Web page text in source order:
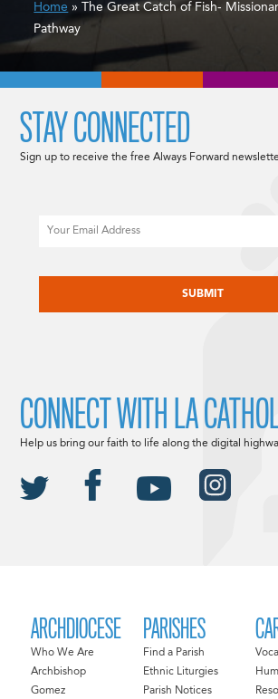
Home » The Great Catch of Fish-
Pathway
ARCHDIOCESE
Who We Are
Archbishop
Gomez
PARISHES
Find a Parish
Ethnic Liturgies
Parish Notices
STAY CONNECTED
Sign up to receive the free Always Forward
CONNECT WITH LA
Help us bring our faith to life along the digital